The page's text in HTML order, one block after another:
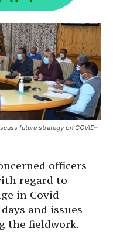
future strategy on COVID-
officers
regard to
in Covid
and issues
the fieldwork.